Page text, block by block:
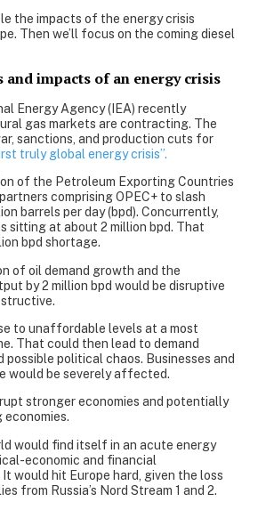
the impacts of the energy crisis
Then we’ll focus on the coming diesel
and impacts of an energy crisis
Energy Agency (IEA) recently
gas markets are contracting. The
sanctions, and production cuts for
truly global energy crisis”.
of the Petroleum Exporting Countries
comprising OPEC+ to slash
barrels per day (bpd). Concurrently,
sitting at about 2 million bpd. That
bpd shortage.
of oil demand growth and the
by 2 million bpd would be disruptive
to unaffordable levels at a most
That could then lead to demand
possible political chaos. Businesses and
would be severely affected.
stronger economies and potentially
economies.
would find itself in an acute energy
economic and financial
would hit Europe hard, given the loss
from Russia’s Nord Stream 1 and 2.